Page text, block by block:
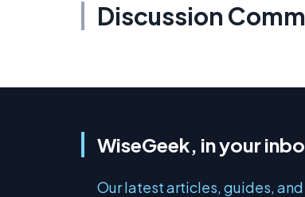
Discussion
WiseGeek, in your
Our latest articles, guides, and